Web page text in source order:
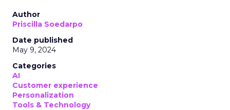
Author
Priscilla Soedarpo
Date published
May 9, 2024
Categories
AI
Customer experience
Personalization
Tools & Technology